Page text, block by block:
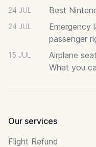
24 JUL Best
24 JUL
Emergency
passenger
15 JUL
Airplane
What you
Our services
Flight Refund